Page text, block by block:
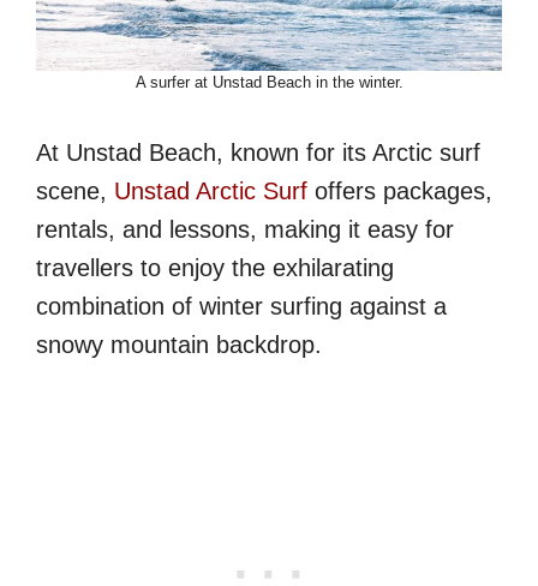
A surfer at Unstad Beach in the winter.
At Unstad Beach, known for its Arctic surf
scene, Unstad Arctic Surf offers packages,
rentals, and lessons, making it easy for
travellers to enjoy the exhilarating
combination of winter surfing against a
snowy mountain backdrop.